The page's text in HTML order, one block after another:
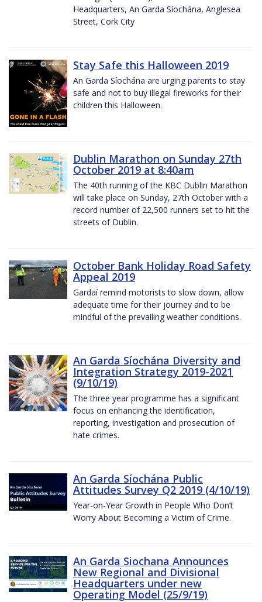
Headquarters, An Garda Síochána, Anglesea
Street, Cork City
Stay Safe this Halloween 2019
An Garda Síochána are urging parents to stay
safe and not to buy illegal fireworks for their
children this Halloween.
Dublin Marathon on Sunday 27th
October 2019 at 8:40am
The 40th running of the KBC Dublin Marathon
will take place on Sunday, 27th October with a
record number of 22,500 runners set to hit the
streets of Dublin.
October Bank Holiday Road Safety
Appeal 2019
Gardaí remind motorists to slow down, allow
adequate time for their journey and to be
mindful of the prevailing weather conditions.
An Garda Síochána Diversity and
Integration Strategy 2019-2021
(9/10/19)
The three year programme has a significant
focus on enhancing the identification,
reporting, investigation and prosecution of
hate crimes.
An Garda Síochána Public
Attitudes Survey Q2 2019 (4/10/19)
Year-on-Year Growth in People Who Don’t
Worry About Becoming a Victim of Crime.
An Garda Siochana Announces
New Regional and Divisional
Headquarters under new
Operating Model (25/9/19)